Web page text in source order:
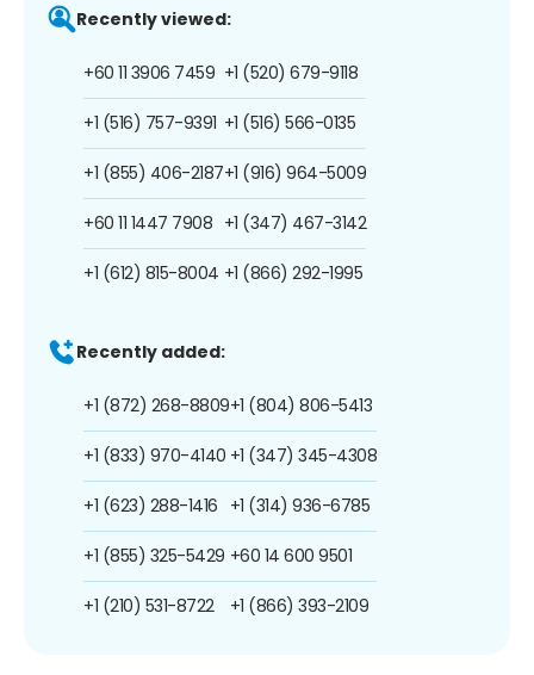
Recently viewed:
+60 11 3906 7459
+1 (516) 757-9391
+1 (855) 406-2187
+60 11 1447 7908
+1 (612) 815-8004
+1 (520) 679-9118
+1 (516) 566-0135
+1 (916) 964-5009
+1 (347) 467-3142
+1 (866) 292-1995
Recently added:
+1 (872) 268-8809
+1 (833) 970-4140
+1 (623) 288-1416
+1 (855) 325-5429
+1 (210) 531-8722
+1 (804) 806-5413
+1 (347) 345-4308
+1 (314) 936-6785
+60 14 600 9501
+1 (866) 393-2109